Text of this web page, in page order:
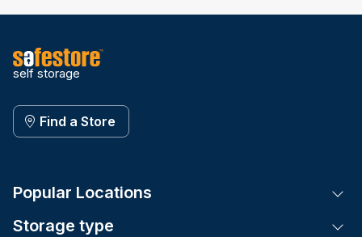
self storage
Find a Store
Popular Locations
Storage type